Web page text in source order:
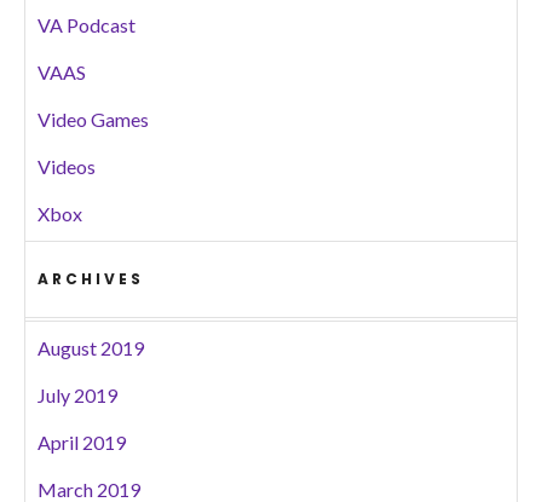
VA Podcast
VAAS
Video Games
Videos
Xbox
ARCHIVES
August 2019
July 2019
April 2019
March 2019